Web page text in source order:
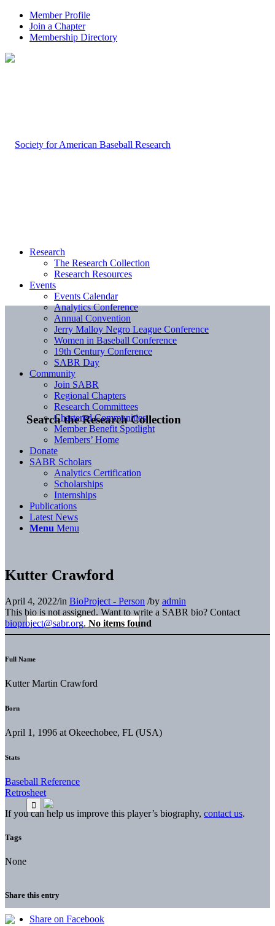
Member Profile
Join a Chapter
Membership Directory
Search the Research Collection
Research
The Research Collection
Research Resources
Events
Events Calendar
Analytics Conference
Annual Convention
Jerry Malloy Negro League Conference
Women in Baseball Conference
19th Century Conference
SABR Day
Community
Join SABR
Regional Chapters
Research Committees
Chartered Communities
Member Benefit Spotlight
Members’ Home
Donate
SABR Scholars
Analytics Certification
Scholarships
Internships
Publications
Latest News
Menu Menu
Kutter Crawford
April 4, 2022/in BioProject - Person /by admin
This bio is not assigned. Want to write a SABR bio? Contact
bioproject@sabr.org. No items found
Full Name
Kutter Martin Crawford
Born
April 1, 1996 at Okeechobee, FL (USA)
Stats
Baseball Reference
Retrosheet
If you can help us improve this player’s biography, contact us.
Tags
None
Share this entry
Share on Facebook